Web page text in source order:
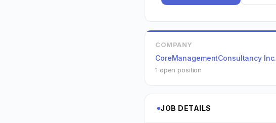
COMPANY
CoreManagementConsultancy Inc.
1 open position
JOB DETAILS